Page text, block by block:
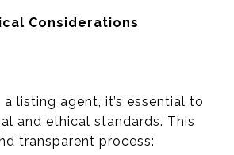
Considerations
listing agent, it’s essential to
and ethical standards. This
transparent process: